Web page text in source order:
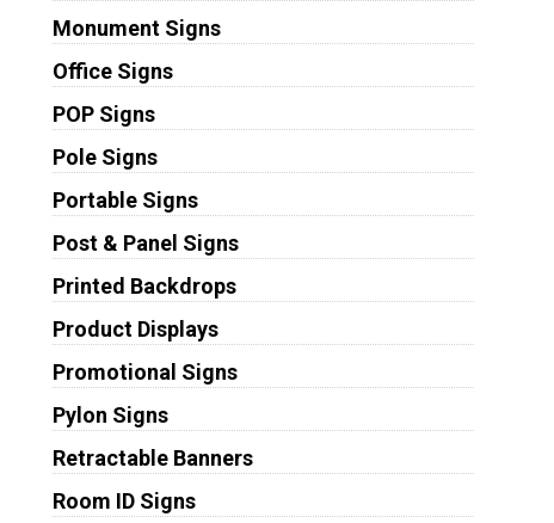
Monument Signs
Office Signs
POP Signs
Pole Signs
Portable Signs
Post & Panel Signs
Printed Backdrops
Product Displays
Promotional Signs
Pylon Signs
Retractable Banners
Room ID Signs